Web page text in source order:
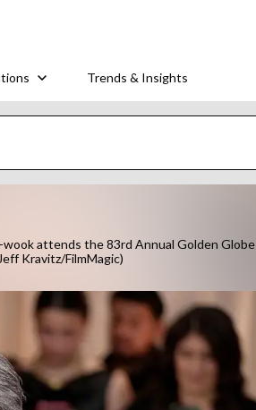
Trends & Insights
wook attends the 83rd Annual Golden Globe
Kravitz/FilmMagic)